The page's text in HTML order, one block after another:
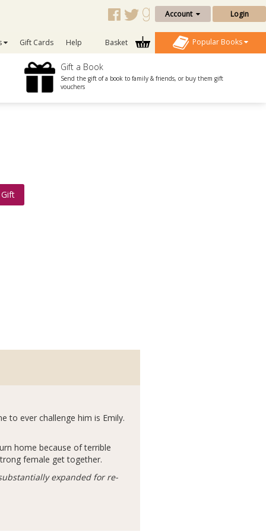
Account Login
Gift Cards Help Basket Popular Books
Gift a Book
Send the gift of a book to family & friends, or buy them gift
vouchers
to ever challenge him is Emily.
home because of terrible
female get together.
expanded for re-